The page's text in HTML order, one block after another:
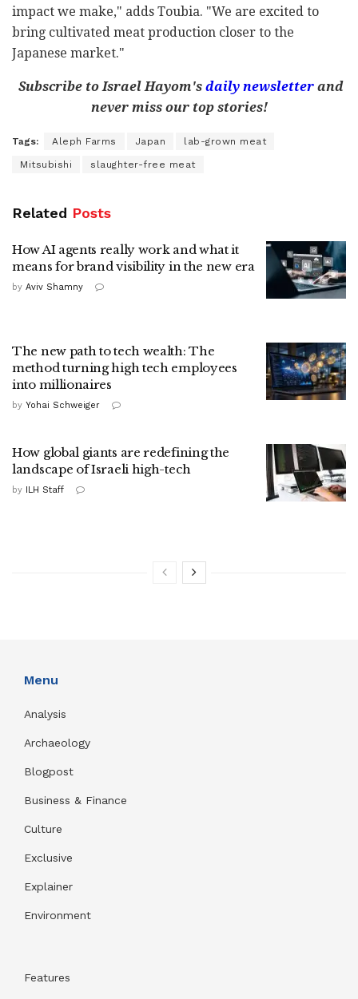
impact we make," adds Toubia. "We are excited to
bring cultivated meat production closer to the
Japanese market."
Subscribe to Israel Hayom's daily newsletterand
never miss our top stories!
Tags: Aleph Farms Japan lab-grown meat
Mitsubishi slaughter-free meat
Related Posts
How AI agents really work and what it
means for brand visibility in the new era
by Aviv Shamny
The new path to tech wealth: The
method turning high tech employees
into millionaires
by Yohai Schweiger
How global giants are redefining the
landscape of Israeli high-tech
by ILH Staff
Menu
Analysis
Archaeology
Blogpost
Business & Finance
Culture
Exclusive
Explainer
Environment
Features